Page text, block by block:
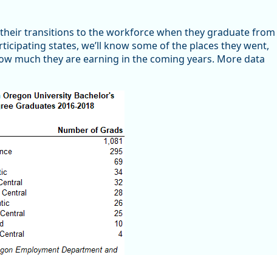
transitions to the workforce when they graduate from
states, we’ll know some of the places they went,
much they are earning in the coming years. More data